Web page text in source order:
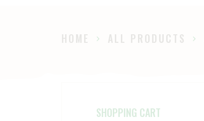
HOME ALL PRODUCTS
SHOPPING CART